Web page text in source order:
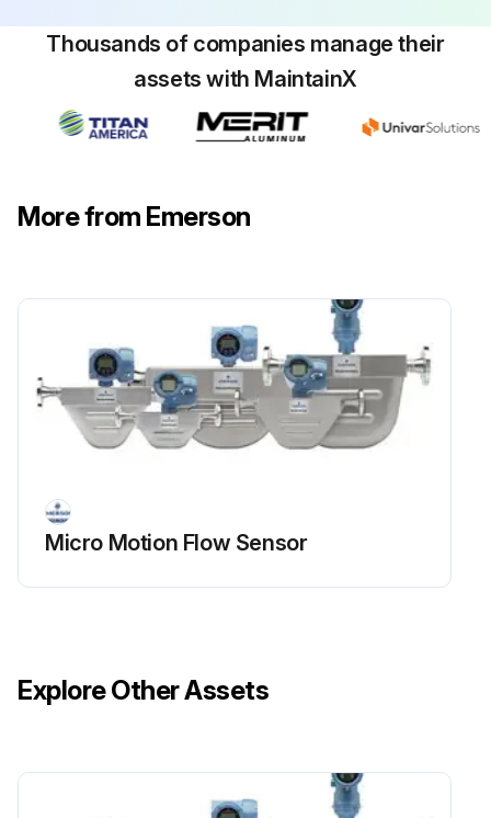
Thousands of companies manage their
assets with MaintainX
More from Emerson
Micro Motion Flow Sensor
Explore Other Assets